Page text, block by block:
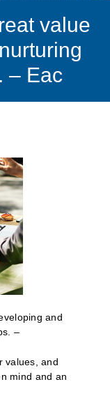
value
– Eac
and
–
values, and
mind and an